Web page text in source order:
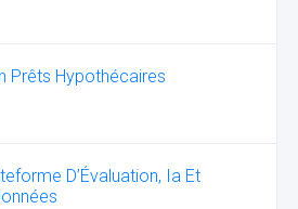
Prêts Hypothécaires
D’Évaluation, Ia Et